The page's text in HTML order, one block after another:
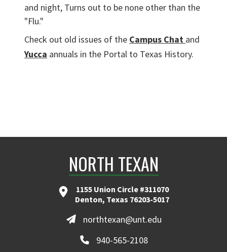
and night, Turns out to be none other than the
"Flu."
Check out old issues of the Campus Chat and
Yucca annuals in the Portal to Texas History.
NORTH TEXAN
1155 Union Circle #311070
Denton, Texas 76203-5017
northtexan@unt.edu
940-565-2108